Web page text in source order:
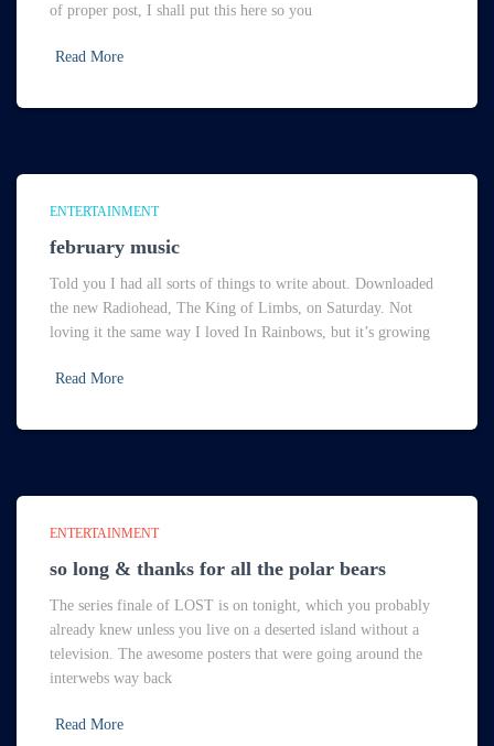
of proper post, I shall put this here so you
Read More
ENTERTAINMENT
february music
Told you I had all sorts of things to write about. Downloaded
the new Radiohead, The King of Limbs, on Saturday. Not
loving it the same way I loved In Rainbows, but it’s growing
Read More
ENTERTAINMENT
so long & thanks for all the polar bears
The series finale of LOST is on tonight, which you probably
already knew unless you live on a deserted island without a
television. The awesome posters that were going around the
interwebs way back
Read More